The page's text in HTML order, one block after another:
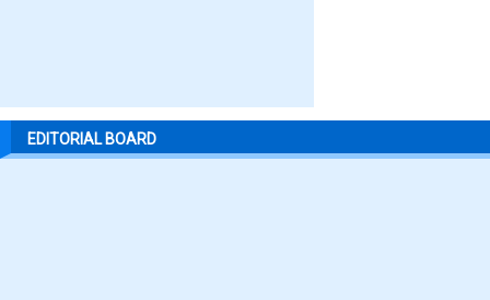
EDITORIAL BOARD